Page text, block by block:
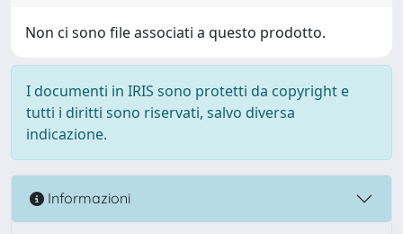
Non ci sono file associati a questo prodotto.
I documenti in IRIS sono protetti da copyright e
tutti i diritti sono riservati, salvo diversa
indicazione.
Informazioni